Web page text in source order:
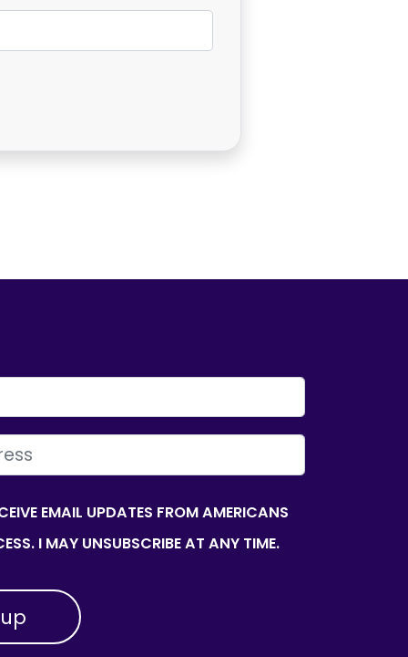
EMAIL UPDATES FROM AMERICANS
I MAY UNSUBSCRIBE AT ANY TIME.